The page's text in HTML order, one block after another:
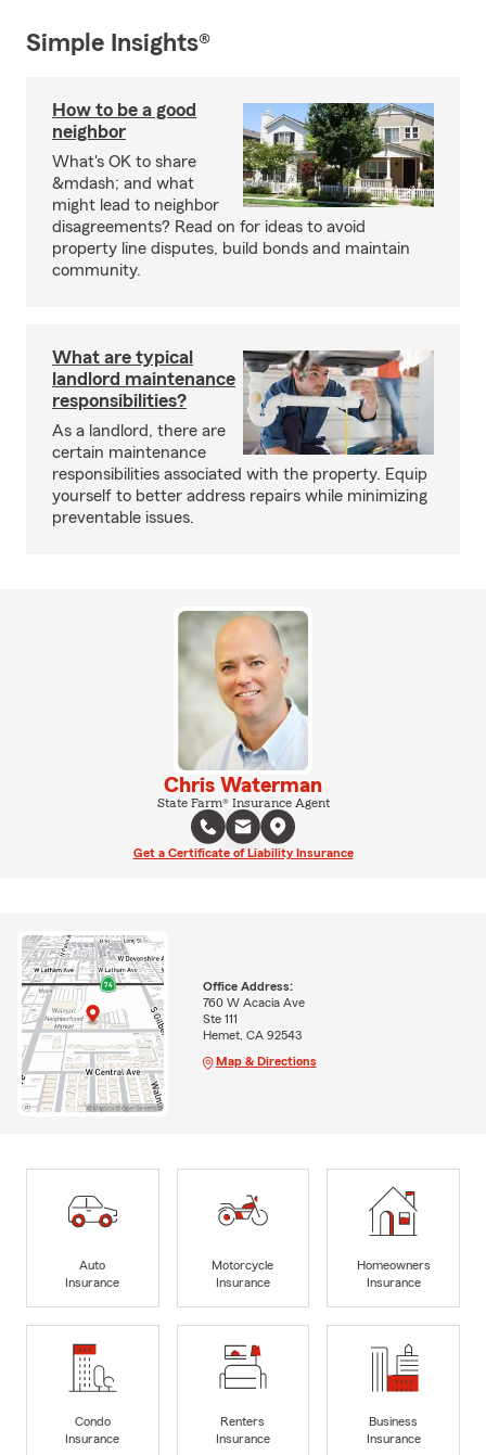
Simple Insights®
How to be a good
neighbor
What's OK to share
&mdash; and what
might lead to neighbor
disagreements? Read on for ideas to avoid
property line disputes, build bonds and maintain
community.
What are typical
landlord maintenance
responsibilities?
As a landlord, there are
certain maintenance
responsibilities associated with the property. Equip
yourself to better address repairs while minimizing
preventable issues.
Chris Waterman
State Farm® Insurance Agent
Get a Certificate of Liability Insurance
Office Address:
760 W Acacia Ave
Ste 111
Hemet, CA 92543
Map & Directions
Auto
Insurance
Motorcycle
Insurance
Homeowners
Insurance
Condo
Insurance
Renters
Insurance
Business
Insurance